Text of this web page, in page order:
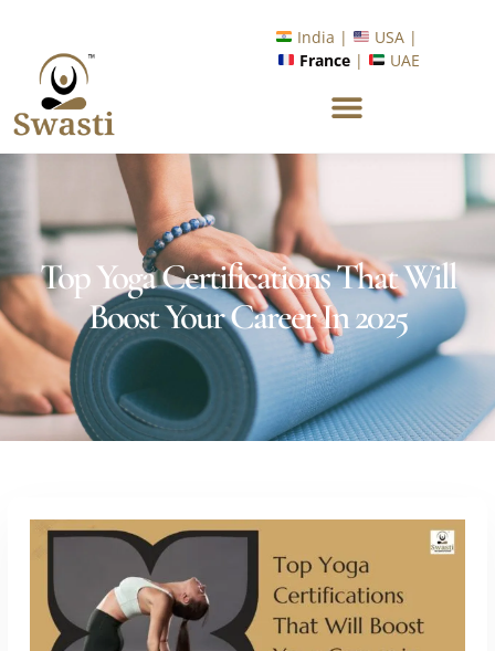
Yoga with Industry Upskilling 1.0 Program?
Know More
France
Top Yoga Certifications That Will
Boost Your Career In 2025